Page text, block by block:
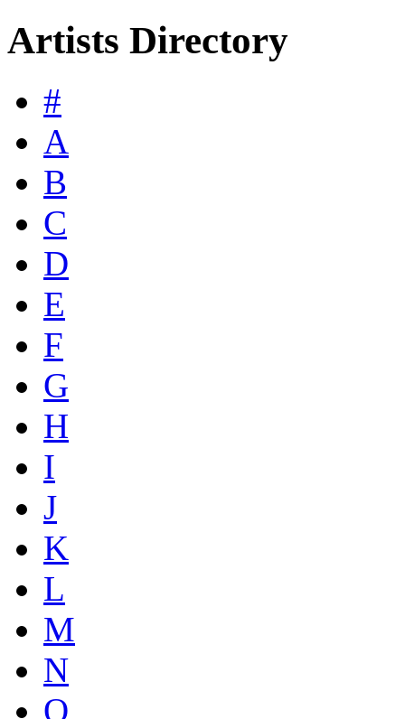
Artists Directory
#
A
B
C
D
E
F
G
H
I
J
K
L
M
N
O